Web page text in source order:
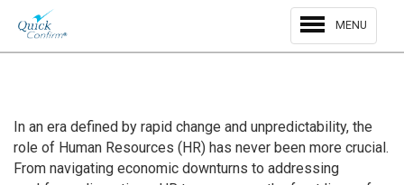
MENU
In an era defined by rapid change and unpredictability, the
role of Human Resources (HR) has never been more crucial.
From navigating economic downturns to addressing